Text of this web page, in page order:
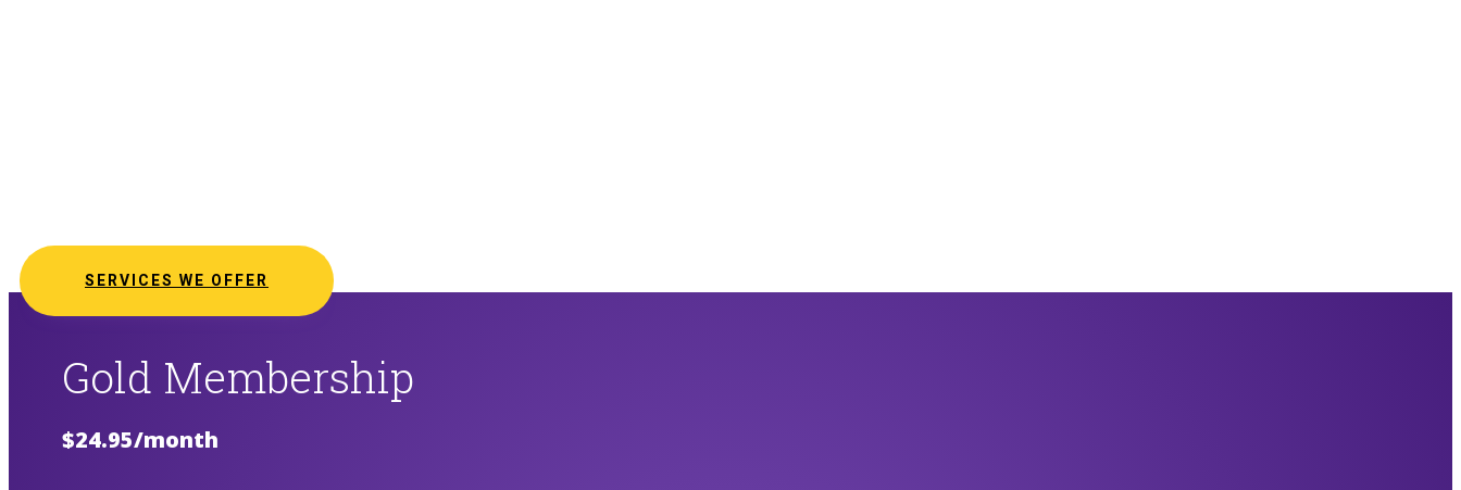
SERVICES WE OFFER
Gold Membership
$24.95/month